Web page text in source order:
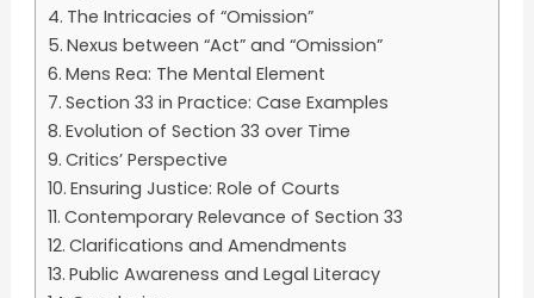
The Intricacies of “Omission”
Nexus between “Act” and “Omission”
Mens Rea: The Mental Element
Section 33 in Practice: Case Examples
Evolution of Section 33 over Time
Critics’ Perspective
Ensuring Justice: Role of Courts
Contemporary Relevance of Section 33
Clarifications and Amendments
Public Awareness and Legal Literacy